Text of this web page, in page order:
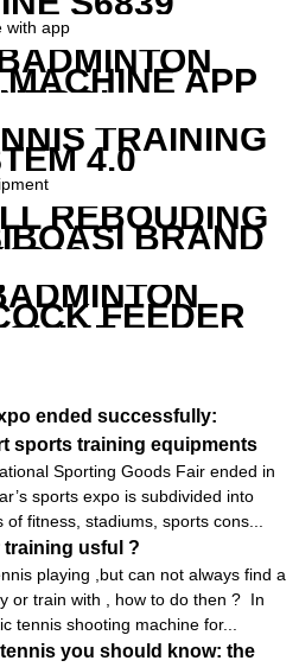
APP
TRAINING
4.0
REBOUDING
BRAND
FEEDER
ended successfully:
sports training equipments
Sporting Goods Fair ended in
sports expo is subdivided into
fitness, stadiums, sports cons...
training usful ?
playing ,but can not always find a
or train with , how to do then ? In
tennis shooting machine for...
you should know: the